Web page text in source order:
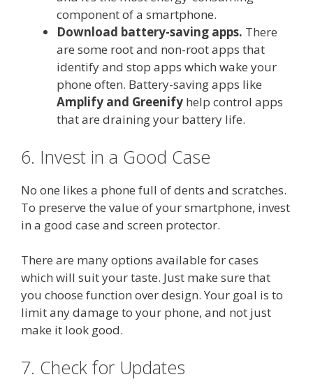
component of a smartphone.
Download battery-saving apps. There
are some root and non-root apps that
identify and stop apps which wake your
phone often. Battery-saving apps like
Amplify and Greenify help control apps
that are draining your battery life.
6. Invest in a Good Case
No one likes a phone full of dents and scratches.
To preserve the value of your smartphone, invest
in a good case and screen protector.
There are many options available for cases
which will suit your taste. Just make sure that
you choose function over design. Your goal is to
limit any damage to your phone, and not just
make it look good.
7. Check for Updates